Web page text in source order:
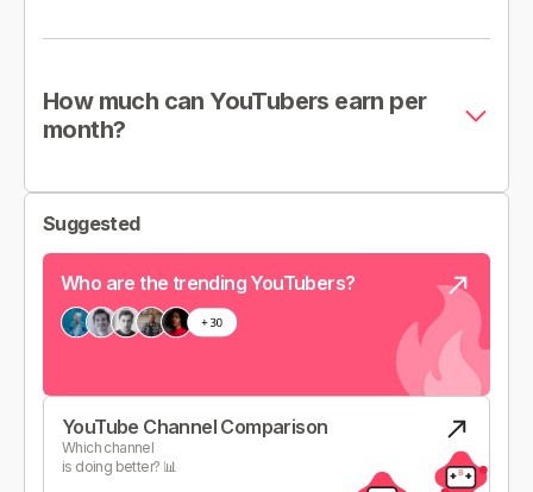
How much can YouTubers earn per
month?
Suggested
Who are the trending YouTubers?
YouTube Channel Comparison
Which channel
is doing better? 📊